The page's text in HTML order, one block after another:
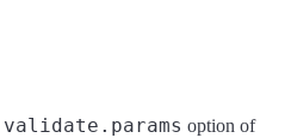
validate.params option of